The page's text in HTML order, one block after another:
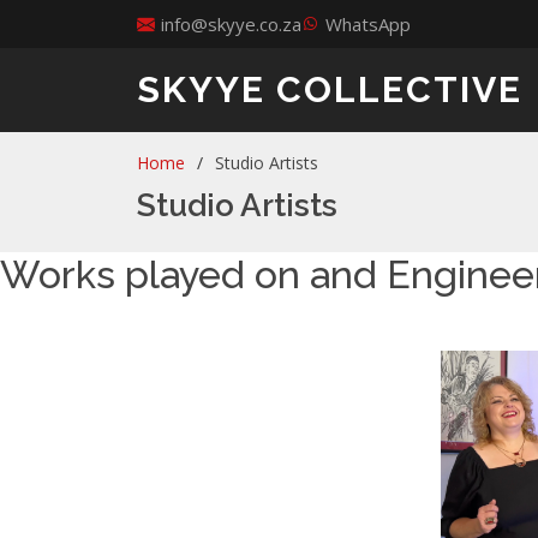
info@skyye.co.za WhatsApp
SKYYE COLLECTIVE
Home Studio Artists
Studio Artists
Works played on and